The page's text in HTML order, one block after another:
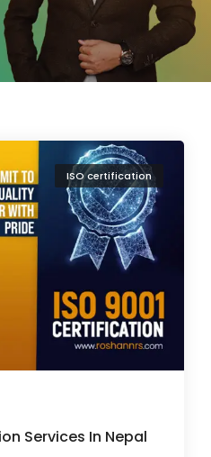
ISO certification
Services In Nepal